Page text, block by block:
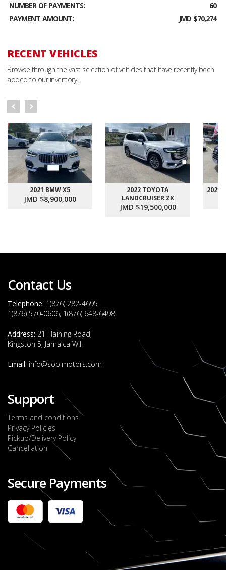
NUMBER OF PAYMENTS:
60
PAYMENT AMOUNT:
JMD $70,274
RECENT VEHICLES
Browse through the vast selection of vehicles that have recently been
added to our inventory.
2021 BMW X5
JMD $8,900,000
2022 TOYOTA
LANDCRUISER ZX
JMD $19,500,000
2021
Contact Us
Telephone: 1(876) 282-4695
1(876) 570-0606, 1(876) 648-6498
Address: 21 Haining Road,
Kingston 5, Jamaica W.I.
Email: info@sopimotors.com
Support
Terms and conditions
Privacy Policies
Pickup/Delivery Policy
Cancellation
Secure Payments
2022 FORD RANGER WILDTRACK BI-TURBO
- OCTOBER 7TH 2022
Check it out
2020 TOYOTA HARRIER PREMIUM